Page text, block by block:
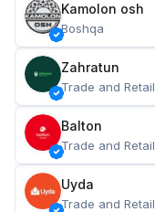
Kamolon osh
Boshqa
Zahratun
Trade and Retail
Balton
Trade and Retail
Uyda
Trade and Retail